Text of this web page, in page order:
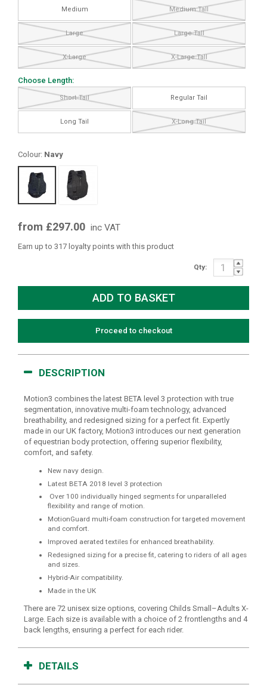
Medium Medium Tall
Large Large Tall
X-Large X-Large Tall
Choose Length:
Short Tail Regular Tail
Long Tail X-Long Tail
Colour: Navy
from £297.00 inc VAT
Earn up to 317 loyalty points with this product
Qty:
Proceed to checkout
DESCRIPTION
Motion3 combines the latest BETA level 3 protection with true
segmentation, innovative multi-foam technology, advanced
breathability, and redesigned sizing for a perfect fit. Expertly
made in our UK factory, Motion3 introduces our next generation
of equestrian body protection, offering superior flexibility,
comfort, and safety.
New navy design.
Latest BETA 2018 level 3 protection
Over 100 individually hinged segments for unparalleled
flexibility and range of motion.
MotionGuard multi-foam construction for targeted movement
and comfort.
Improved aerated textiles for enhanced breathability.
Redesigned sizing for a precise fit, catering to riders of all ages
and sizes.
Hybrid-Air compatibility.
Made in the UK
There are 72 unisex size options, covering Childs Small–Adults X-
Large. Each size is available with a choice of 2 frontlengths and 4
back lengths, ensuring a perfect for each rider.
DETAILS